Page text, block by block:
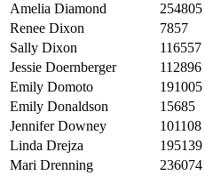
Amelia Diamond
254805
Renee Dixon
7857
Sally Dixon
116557
Jessie Doernberger
112896
Emily Domoto
191005
Emily Donaldson
15685
Jennifer Downey
101108
Linda Drejza
195139
Mari Drenning
236074